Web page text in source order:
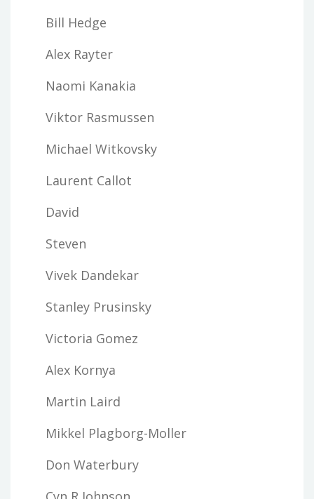
Bill Hedge
Alex Rayter
Naomi Kanakia
Viktor Rasmussen
Michael Witkovsky
Laurent Callot
David
Steven
Vivek Dandekar
Stanley Prusinsky
Victoria Gomez
Alex Kornya
Martin Laird
Mikkel Plagborg-Moller
Don Waterbury